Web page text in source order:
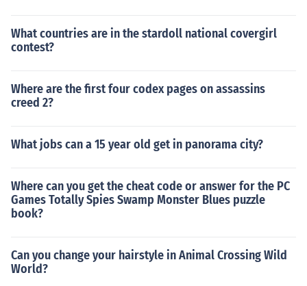
What countries are in the stardoll national covergirl
contest?
Where are the first four codex pages on assassins
creed 2?
What jobs can a 15 year old get in panorama city?
Where can you get the cheat code or answer for the PC
Games Totally Spies Swamp Monster Blues puzzle
book?
Can you change your hairstyle in Animal Crossing Wild
World?